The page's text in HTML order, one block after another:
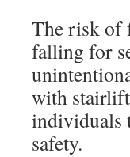
The risk of
falling for
with
individuals
safety.